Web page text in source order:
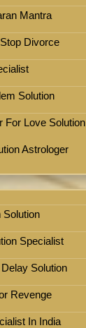
Mantra
Divorce
Solution
For Love Solution
Astrologer
Solution
Specialist
Solution
Revenge
In India